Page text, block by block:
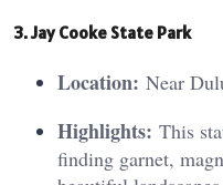
3. Jay Cooke State Park
Location: Near
Highlights: This
finding garnet,